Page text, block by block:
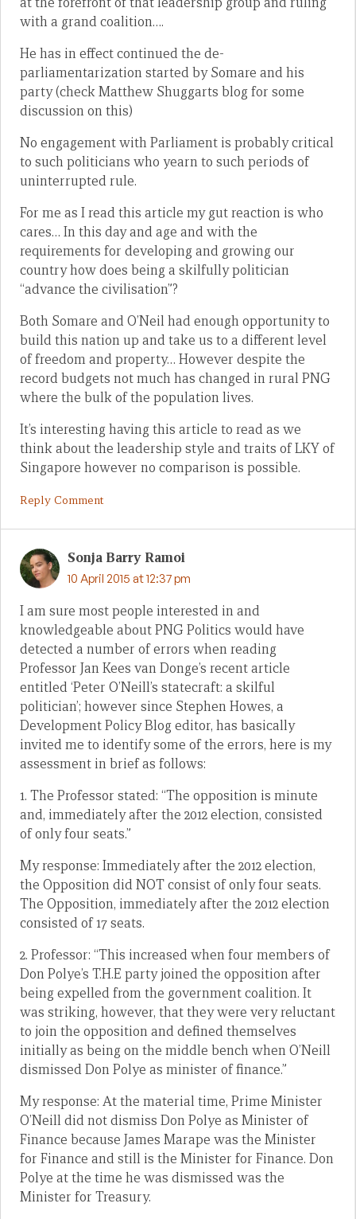
with a grand coalition….
He has in effect continued the de-
parliamentarization started by Somare and his
party (check Matthew Shuggarts blog for some
discussion on this)
No engagement with Parliament is probably critical
to such politicians who yearn to such periods of
uninterrupted rule.
For me as I read this article my gut reaction is who
cares… In this day and age and with the
requirements for developing and growing our
country how does being a skilfully politician
“advance the civilisation”?
Both Somare and O’Neil had enough opportunity to
build this nation up and take us to a different level
of freedom and property… However despite the
record budgets not much has changed in rural PNG
where the bulk of the population lives.
It’s interesting having this article to read as we
think about the leadership style and traits of LKY of
Singapore however no comparison is possible.
Reply Comment
Sonja Barry Ramoi
10 April 2015 at 12:37 pm
I am sure most people interested in and
knowledgeable about PNG Politics would have
detected a number of errors when reading
Professor Jan Kees van Donge’s recent article
entitled ‘Peter O’Neill’s statecraft: a skilful
politician’; however since Stephen Howes, a
Development Policy Blog editor, has basically
invited me to identify some of the errors, here is my
assessment in brief as follows:
1. The Professor stated: “The opposition is minute
and, immediately after the 2012 election, consisted
of only four seats.”
My response: Immediately after the 2012 election,
the Opposition did NOT consist of only four seats.
The Opposition, immediately after the 2012 election
consisted of 17 seats.
2. Professor: “This increased when four members of
Don Polye’s T.H.E party joined the opposition after
being expelled from the government coalition. It
was striking, however, that they were very reluctant
to join the opposition and defined themselves
initially as being on the middle bench when O’Neill
dismissed Don Polye as minister of finance.”
My response: At the material time, Prime Minister
O’Neill did not dismiss Don Polye as Minister of
Finance because James Marape was the Minister
for Finance and still is the Minister for Finance. Don
Polye at the time he was dismissed was the
Minister for Treasury.